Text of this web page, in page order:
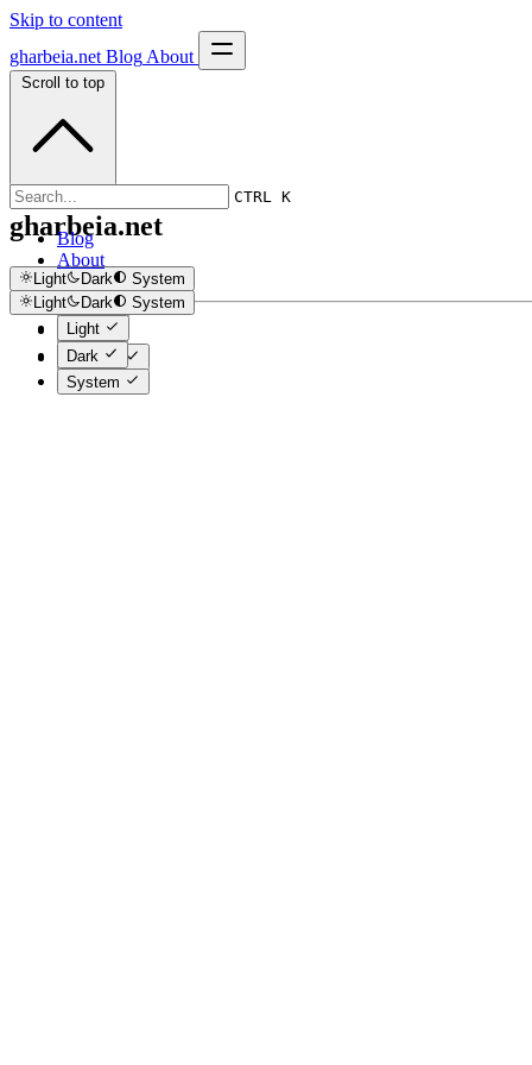
Skip to content
gharbeia.net Blog About
CTRL K
Blog
About
Light Dark
System
Light
Dark
System
Scroll to top
gharbeia.net
Light Dark
System
Light
Dark
System